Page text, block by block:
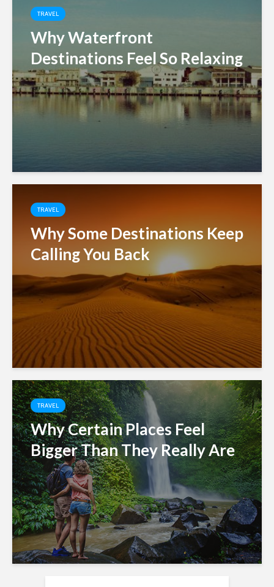
TRAVEL
Why Waterfront
Destinations Feel So Relaxing
TRAVEL
Why Some Destinations Keep
Calling You Back
TRAVEL
Why Certain Places Feel
Bigger Than They Really Are